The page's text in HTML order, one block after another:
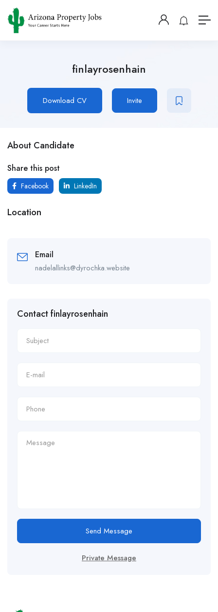
finlayrosenhain
Download CV Invite
About Candidate
Share this post
Facebook LinkedIn
Location
Email
nadelallinks@dyrochka.website
Contact finlayrosenhain
Send Message
Private Message